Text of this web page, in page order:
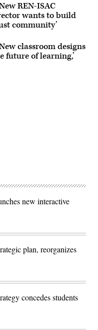
REN-ISAC
wants to build
community’
classroom designs
future of learning,’
new interactive
plan, reorganizes
concedes students